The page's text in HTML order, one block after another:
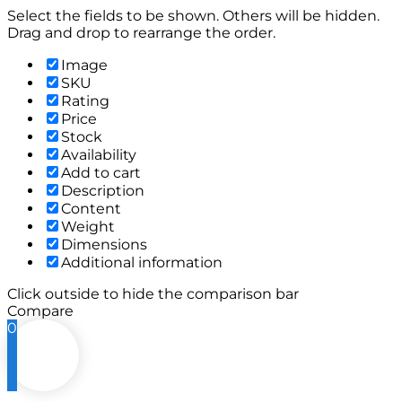
Select the fields to be shown. Others will be hidden.
Drag and drop to rearrange the order.
Image
SKU
Rating
Price
Stock
Availability
Add to cart
Description
Content
Weight
Dimensions
Additional information
Click outside to hide the comparison bar
Compare
0